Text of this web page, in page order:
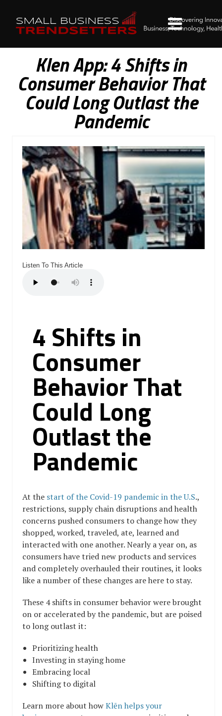
Klen App: 4 Shifts in
Consumer Behavior That
Could Long Outlast the
Pandemic
Listen To This Article
4 Shifts in
Consumer
Behavior That
Could Long
Outlast the
Pandemic
At the start of the Covid-19 pandemic in the U.S.,
restrictions, supply chain disruptions and health
concerns pushed consumers to change how they
shopped, worked, traveled, ate, learned and
interacted with one another. Nearly a year on, as
consumers have tried new products and services
and completely overhauled their routines, it looks
like a number of these changes are here to stay.
These 4 shifts in consumer behavior were brought
on or accelerated by the pandemic, but are poised
to long outlast it:
Prioritizing health
Investing in staying home
Embracing local
Shifting to digital
Learn more about howKlēn helps your